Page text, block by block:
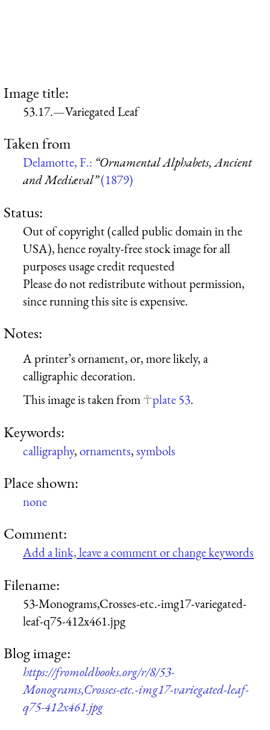
Image title:
53.17.—Variegated Leaf
Taken from
Delamotte, F.: “Ornamental Alphabets, Ancient
and Mediæval”(1879)
Status:
Out of copyright (called public domain in the
USA), hence royalty-free stock image for all
purposes usage credit requested
Please do not redistribute without permission,
since running this site is expensive.
Notes:
A printer’s ornament, or, more likely, a
calligraphic decoration.
This image is taken from
plate 53.
Keywords:
calligraphy,ornaments,symbols
Place shown:
none
Comment:
Add a link, leave a comment or change keywords
Filename:
53-Monograms,Crosses-etc.-img17-variegated-
leaf-q75-412x461.jpg
Blog image:
https://fromoldbooks.org/r/8/53-
Monograms,Crosses-etc.-img17-variegated-leaf-
q75-412x461.jpg